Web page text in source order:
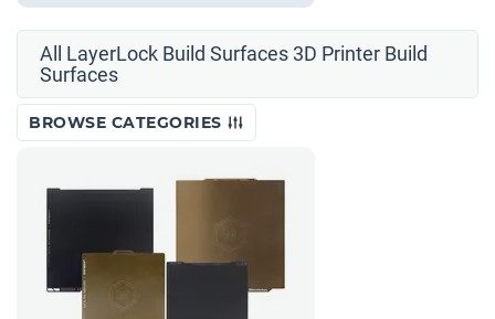
All LayerLock Build Surfaces 3D Printer Build
Surfaces
BROWSE CATEGORIES